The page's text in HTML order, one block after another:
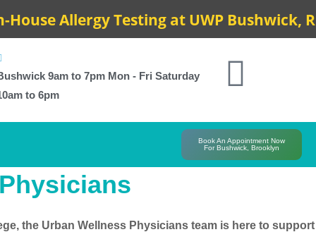
Allergy Testing at UWP Bushwick,
9am to 7pm Mon - Fri Saturday
to 6pm
Book An Appointment Now
For Bushwick, Brooklyn
, the Urban Wellness Physicians team is here to support